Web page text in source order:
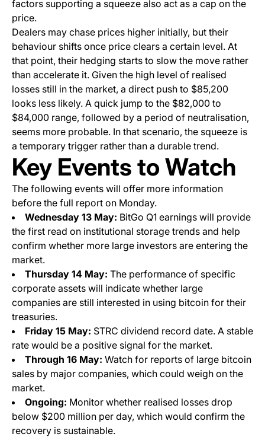
factors supporting a squeeze also act as a cap on the
price.
Dealers may chase prices higher initially, but their
behaviour shifts once price clears a certain level. At
that point, their hedging starts to slow the move rather
than accelerate it. Given the high level of realised
losses still in the market, a direct push to $85,200
looks less likely. A quick jump to the $82,000 to
$84,000 range, followed by a period of neutralisation,
seems more probable. In that scenario, the squeeze is
a temporary trigger rather than a durable trend.
Key Events to Watch
The following events will offer more information
before the full report on Monday.
Wednesday 13 May: BitGo Q1 earnings will provide
the first read on institutional storage trends and help
confirm whether more large investors are entering the
market.
Thursday 14 May: The performance of specific
corporate assets will indicate whether large
companies are still interested in using bitcoin for their
treasuries.
Friday 15 May: STRC dividend record date. A stable
rate would be a positive signal for the market.
Through 16 May: Watch for reports of large bitcoin
sales by major companies, which could weigh on the
market.
Ongoing: Monitor whether realised losses drop
below $200 million per day, which would confirm the
recovery is sustainable.